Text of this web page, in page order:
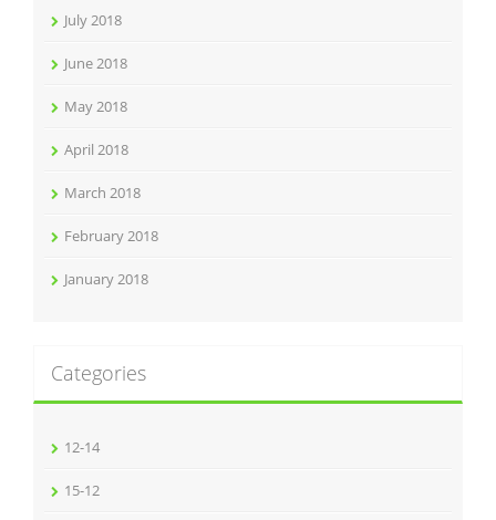
July 2018
June 2018
May 2018
April 2018
March 2018
February 2018
January 2018
Categories
12-14
15-12